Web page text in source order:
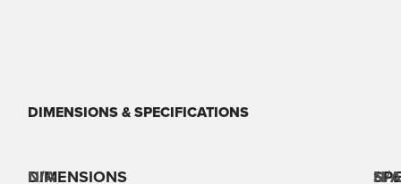
DIMENSIONS & SPECIFICATIONS
DIMENSIONS
N/A N/A